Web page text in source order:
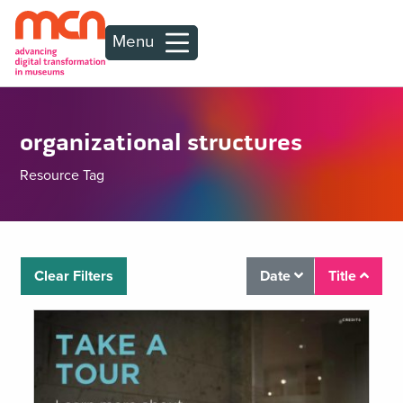
Menu
organizational structures
Resource Tag
Clear Filters Date Title